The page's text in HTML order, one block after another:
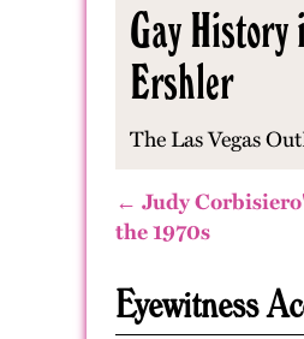
Gay History
Ershler
The Las Vegas
← Judy
the 1970s
Eyewitness